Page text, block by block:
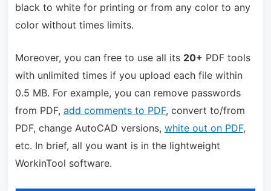
black to white for printing or from any color to any
color without times limits.
Moreover, you can free to use all its 20+ PDF tools
with unlimited times if you upload each file within
0.5 MB. For example, you can remove passwords
from PDF, add comments to PDF, convert to/from
PDF, change AutoCAD versions, white out on PDF,
etc. In brief, all you want is in the lightweight
WorkinTool software.